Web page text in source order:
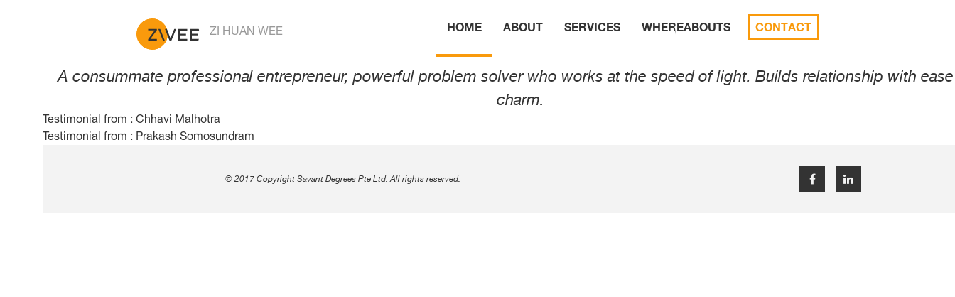
ZI HUAN WEE HOME ABOUT SERVICES WHEREABOUTS CONTACT
Testimonial from : Jeroen van Son
A consummate professional entrepreneur, powerful problem solver who works at the speed of light. Builds relationship with
charm.
Post
Testimonial from : Chhavi Malhotra
Testimonial from : Prakash Somosundram
© 2017 Copyright Savant Degrees Pte Ltd. All rights reserved.